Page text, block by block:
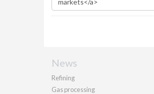
News
Refining
Gas processing